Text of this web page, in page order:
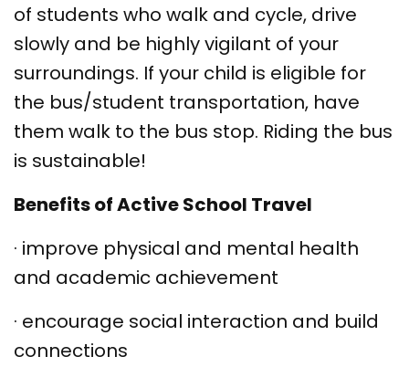
of students who walk and cycle, drive
slowly and be highly vigilant of your
surroundings. If your child is eligible for
the bus/student transportation, have
them walk to the bus stop. Riding the bus
is sustainable!
Benefits of Active School Travel
· improve physical and mental health
and academic achievement
· encourage social interaction and build
connections